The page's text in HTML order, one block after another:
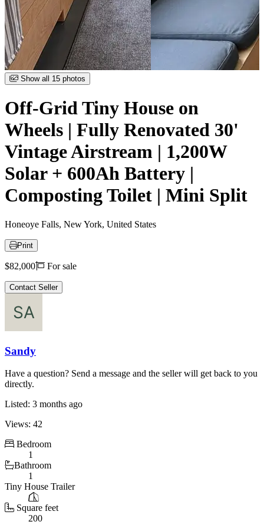
Item
1
15
Show all 15 photos
Off-Grid Tiny House on
Wheels | Fully Renovated 30'
Vintage Airstream | 1,200W
Solar + 600Ah Battery |
Composting Toilet | Mini Split
Honeoye Falls, New York, United States
Print
Price
$82,000 For sale
Contact Seller
Sandy
Have a question? Send a message and the seller will get back to you
directly.
Listed: 3 months ago
Views: 42
Bedroom
1
Bathroom
1
Tiny House Trailer
Square feet
200